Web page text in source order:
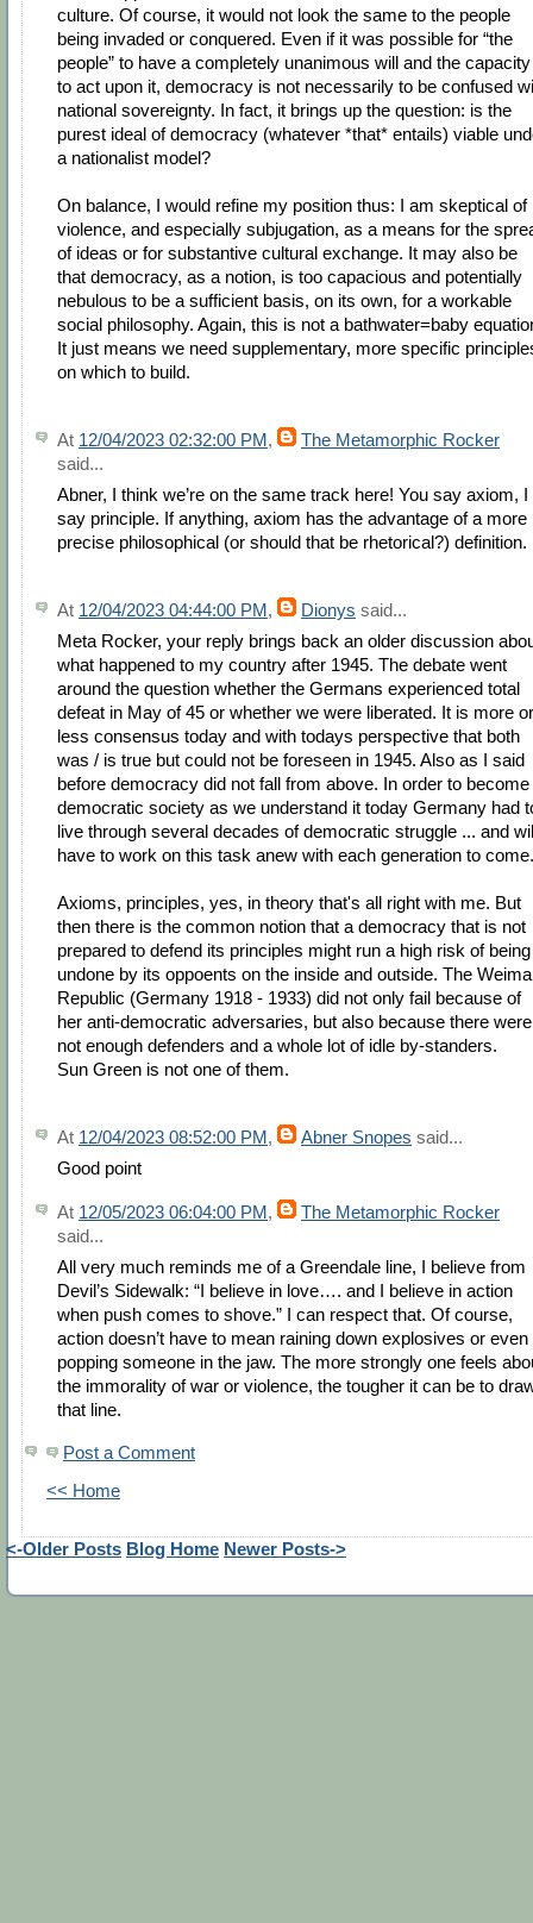
culture. Of course, it would not look the same to the people
being invaded or conquered. Even if it was possible for “the
people” to have a completely unanimous will and the capacity
to act upon it, democracy is not necessarily to be confused
national sovereignty. In fact, it brings up the question: is the
purest ideal of democracy (whatever *that* entails) viable
a nationalist model?
On balance, I would refine my position thus: I am skeptical of
violence, and especially subjugation, as a means for the
of ideas or for substantive cultural exchange. It may also be
that democracy, as a notion, is too capacious and potentially
nebulous to be a sufficient basis, on its own, for a workable
social philosophy. Again, this is not a bathwater=baby
It just means we need supplementary, more specific
on which to build.
At 12/04/2023 02:32:00 PM,
The Metamorphic Rocker
said...
Abner, I think we’re on the same track here! You say axiom, I
say principle. If anything, axiom has the advantage of a more
precise philosophical (or should that be rhetorical?) definition.
At 12/04/2023 04:44:00 PM, Dionys said...
Meta Rocker, your reply brings back an older discussion
what happened to my country after 1945. The debate went
around the question whether the Germans experienced total
defeat in May of 45 or whether we were liberated. It is more or
less consensus today and with todays perspective that both
was / is true but could not be foreseen in 1945. Also as I said
before democracy did not fall from above. In order to become
democratic society as we understand it today Germany had
live through several decades of democratic struggle ... and
have to work on this task anew with each generation to come.
Axioms, principles, yes, in theory that's all right with me. But
then there is the common notion that a democracy that is not
prepared to defend its principles might run a high risk of being
undone by its oppoents on the inside and outside. The
Republic (Germany 1918 - 1933) did not only fail because of
her anti-democratic adversaries, but also because there were
not enough defenders and a whole lot of idle by-standers.
Sun Green is not one of them.
At 12/04/2023 08:52:00 PM, Abner Snopes said...
Good point
At 12/05/2023 06:04:00 PM,
The Metamorphic Rocker
said...
All very much reminds me of a Greendale line, I believe from
Devil’s Sidewalk: “I believe in love…. and I believe in action
when push comes to shove.” I can respect that. Of course,
action doesn’t have to mean raining down explosives or even
popping someone in the jaw. The more strongly one feels
the immorality of war or violence, the tougher it can be to
that line.
Post a Comment
<< Home
<-Older Posts Blog Home Newer Posts->